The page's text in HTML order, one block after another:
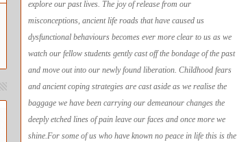
explore our past lives. The joy of release from our
misconceptions, ancient life roads that have caused us
dysfunctional behaviours becomes ever more clear to us as we
watch our fellow students gently cast off the bondage of the past
and move out into our newly found liberation. Childhood fears
and ancient coping strategies are cast aside as we realise the
baggage we have been carrying our demeanour changes the
deeply etched lines of pain leave our faces and once more we
shine.For some of us who have known no peace in life this is the